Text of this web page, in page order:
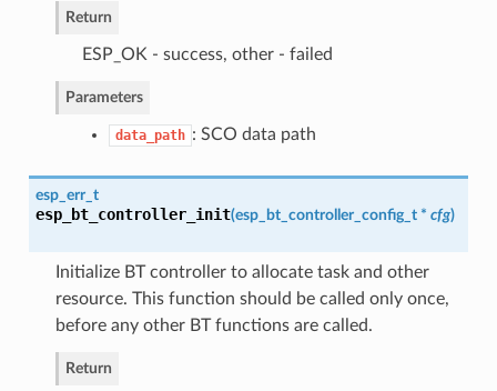
Return
ESP_OK - success, other - failed
Parameters
data_path : SCO data path
esp_err_t
esp_bt_controller_init(esp_bt_controller_config_t* cfg)
Initialize BT controller to allocate task and other
resource. This function should be called only once,
before any other BT functions are called.
Return